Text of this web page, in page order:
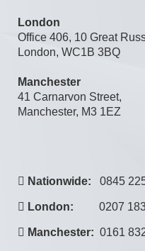
London
Office 406, 10 Great
London, WC1B 3BQ
Manchester
41 Carnarvon Street,
Manchester, M3 1EZ
Nationwide: 0845
London: 0207 183
Manchester: 0161